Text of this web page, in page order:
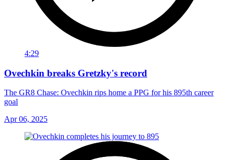
4:29
Ovechkin breaks Gretzky's record
The GR8 Chase: Ovechkin rips home a PPG for his 895th career
goal
Apr 06, 2025